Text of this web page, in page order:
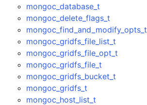
mongoc_database_t
mongoc_delete_flags_t
mongoc_find_and_modify_opts_t
mongoc_gridfs_file_list_t
mongoc_gridfs_file_opt_t
mongoc_gridfs_file_t
mongoc_gridfs_bucket_t
mongoc_gridfs_t
mongoc_host_list_t